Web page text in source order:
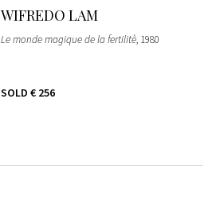
WIFREDO LAM
Le monde magique de la fertilitè, 1980
SOLD € 256